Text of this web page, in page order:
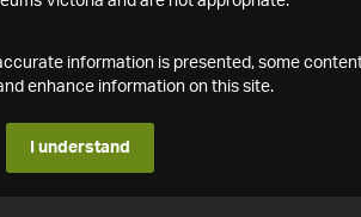
information is presented, some
enhance information on this site.
I understand